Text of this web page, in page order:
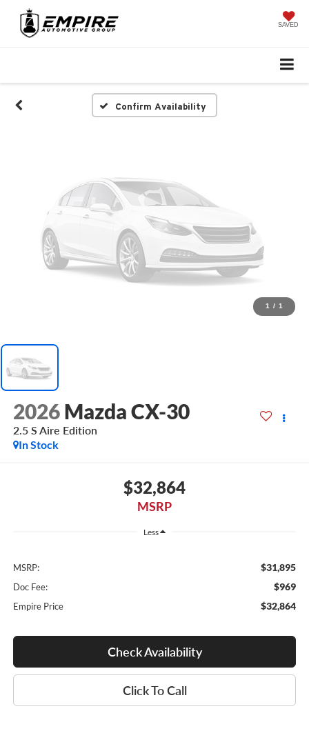
SAVED
Confirm Availability
Unavailable
Please Check Back Soon
1 / 1
2026 Mazda CX-30
2.5 S Aire Edition
In Stock
$32,864
MSRP
Less
MSRP: $31,895
Doc Fee: $969
Empire Price $32,864
Check Availability
Click To Call